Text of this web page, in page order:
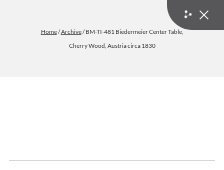
Home/Archive/ BM-TI-481 Biedermeier Center Table,
Cherry Wood, Austria circa 1830